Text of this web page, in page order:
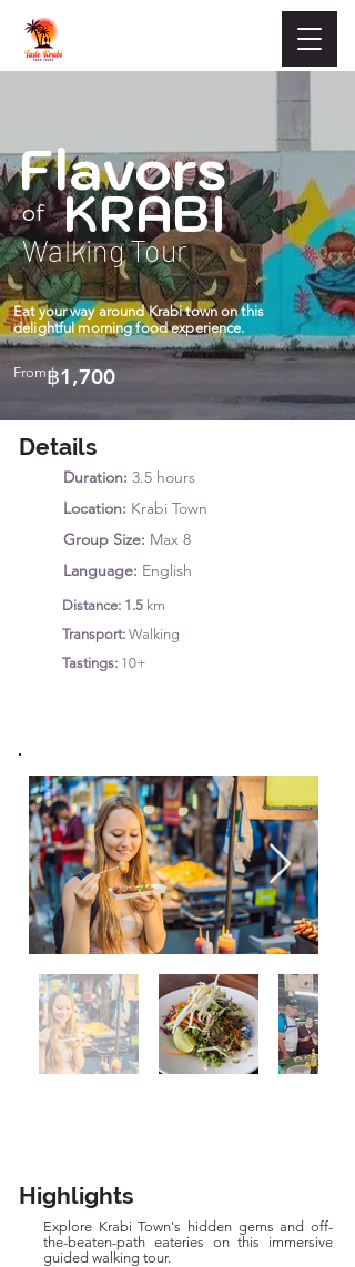
Flavors
KRABI
of
Walking Tour
Eat your way around Krabi town on this
delightful morning food experience.
From฿1,700
Details
Duration: 3.5 hours
Location: Krabi Town
Group Size: Max 8
Language: English
Distance: 1.5 km
Transport: Walking
Tastings: 10+
Highlights
Explore Krabi Town's hidden gems and off-
the-beaten-path eateries on this immersive
guided walking tour.